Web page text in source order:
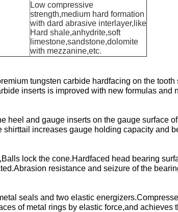
Low compressive
strength,medium hard formation
with dard abrasive interlayer,like
Hard shale,anhydrite,soft
limestone,sandstone,dolomite
with mezzanine,etc.
tungsten carbide hardfacing on the tooth
inserts is improved with new formulas and
heel and gauge inserts on the gauge surface
increases gauge holding capacity and
lock the cone.Hardfaced head bearing
resistance and seizure of the
seals and two elastic
of metal rings by elastic force,and achieves